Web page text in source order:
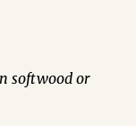
softwood or